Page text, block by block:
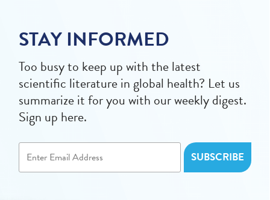
STAY INFORMED
Too busy to keep up with the latest
scientific literature in global health? Let us
summarize it for you with our weekly digest.
Sign up here.